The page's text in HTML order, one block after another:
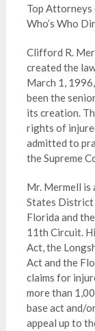
Top
Who’s Who
Clifford R.
created the
March 1,
been the
its creation.
rights of
admitted to
the Supreme
Mr. Mermell is
States
Florida and
11th Circuit.
Act, the
Act and the
claims for
more than
base act and/
appeal up to